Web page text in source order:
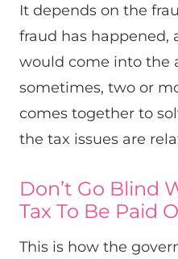
It depends on the
fraud has
would come into the
sometimes, two or
comes together to
the tax issues are
Don’t Go Blind
Tax To Be Paid
This is how the